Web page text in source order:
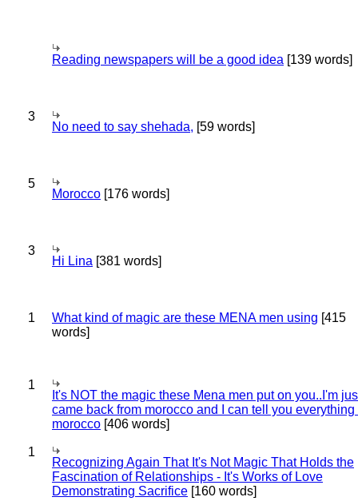
Reading newspapers will be a good idea [139 words]
3
No need to say shehada, [59 words]
5
Morocco [176 words]
3
Hi Lina [381 words]
1 What kind of magic are these MENA men using [415
words]
1
It's NOT the magic these Mena men put on you..I'm
came back from morocco and I can tell you everything
morocco [406 words]
1
Recognizing Again That It's Not Magic That Holds the
Fascination of Relationships - It's Works of Love
Demonstrating Sacrifice [160 words]